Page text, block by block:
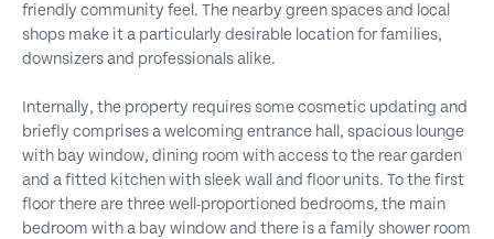
friendly community feel. The nearby green spaces and local
shops make it a particularly desirable location for families,
downsizers and professionals alike.
Internally, the property requires some cosmetic updating and
briefly comprises a welcoming entrance hall, spacious lounge
with bay window, dining room with access to the rear garden
and a fitted kitchen with sleek wall and floor units. To the first
floor there are three well-proportioned bedrooms, the main
bedroom with a bay window and there is a family shower room